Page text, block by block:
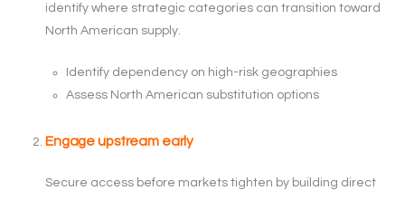
identify where strategic categories can transition toward
North American supply.
Identify dependency on high-risk geographies
Assess North American substitution options
Engage upstream early
Secure access before markets tighten by building direct